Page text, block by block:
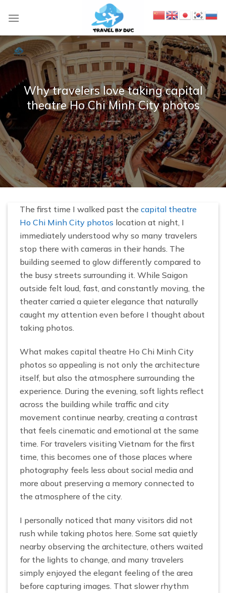
i
p
t
o
t
e
n
Why travelers love taking capital
theatre Ho Chi Minh City photos
The first time I walked past the capital theatre
Ho Chi Minh City photos location at night, I
immediately understood why so many travelers
stop there with cameras in their hands. The
building seemed to glow differently compared to
the busy streets surrounding it. While Saigon
outside felt loud, fast, and constantly moving, the
theater carried a quieter elegance that naturally
caught my attention even before I thought about
taking photos.
What makes capital theatre Ho Chi Minh City
photos so appealing is not only the architecture
itself, but also the atmosphere surrounding the
experience. During the evening, soft lights reflect
across the building while traffic and city
movement continue nearby, creating a contrast
that feels cinematic and emotional at the same
time. For travelers visiting Vietnam for the first
time, this becomes one of those places where
photography feels less about social media and
more about preserving a memory connected to
the atmosphere of the city.
I personally noticed that many visitors did not
rush while taking photos here. Some sat quietly
nearby observing the architecture, others waited
for the lights to change, and many travelers
simply enjoyed the elegant feeling of the area
before capturing images. That slower rhythm